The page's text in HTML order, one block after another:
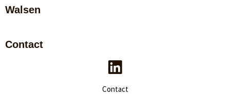
Walsen
Contact
Contact